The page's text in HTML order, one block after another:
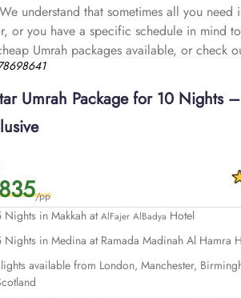
understand that sometimes all you
or you have a specific schedule in
Umrah packages available, or
plans. Our affordable 3 star Umrah
rooms with quad sharing options,
for airport transfers and Ziyarat,
Umrah Package for 10 Nights
/pp
Nights in Makkah atAlFajer AlBadya Hotel
Nights in Medina at Ramada Madinah Al Hamra
available from London, Manchester,